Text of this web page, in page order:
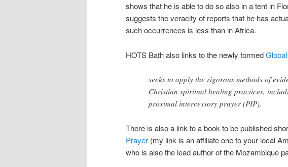
shows that he is able to do so also in a tent in
suggests the veracity of reports that he has
such occurrences is less than in Africa.
HOTS Bath also links to the newly formed
seeks to apply the rigorous methods of
Christian spiritual healing practices,
proximal intercessory prayer (PIP).
There is also a link to a book to be published
Prayer (my link is an affiliate one to your local
who is also the lead author of the Mozambique